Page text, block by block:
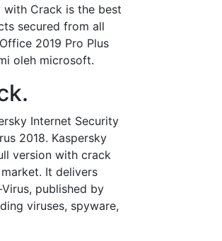
with Crack is the best
secured from all
2019 Pro Plus
oleh microsoft.
Internet Security
2018. Kaspersky
version with crack
It delivers
published by
viruses, spyware,